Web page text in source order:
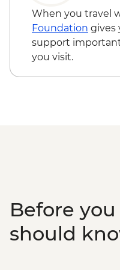
on 4
When you travel
Foundation gives
support
you visit.
Before
should